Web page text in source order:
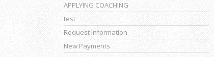
APPLYING COACHING
test
Request Information
New Payments